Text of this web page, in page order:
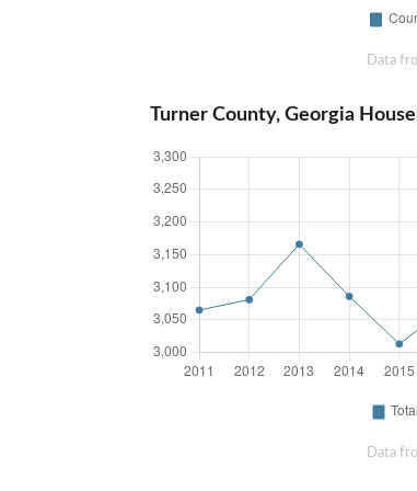
Data
Turner County, Georgia
Data